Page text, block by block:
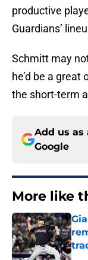
productive
Guardians’
Schmitt may
he’d be a
the short-term
Add us as
Google
More like